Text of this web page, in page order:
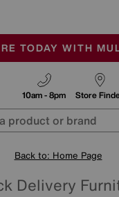
OFFERS END
ARE AIR-
TODAY WITH
Store
10am - 8pm
Back to: Home Page
Delivery